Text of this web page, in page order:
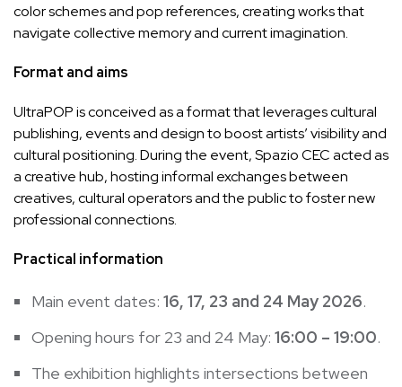
color schemes and pop references, creating works that
navigate collective memory and current imagination.
Format and aims
UltraPOP is conceived as a format that leverages cultural
publishing, events and design to boost artists’ visibility and
cultural positioning. During the event, Spazio CEC acted as
a creative hub, hosting informal exchanges between
creatives, cultural operators and the public to foster new
professional connections.
Practical information
Main event dates: 16, 17, 23 and 24 May 2026.
Opening hours for 23 and 24 May: 16:00 – 19:00.
The exhibition highlights intersections between